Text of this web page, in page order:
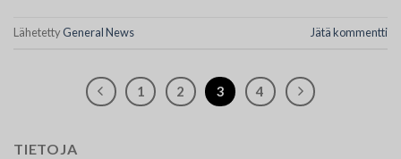
LähetettyGeneral News Jätä kommentti
1 2 3 4
TIETOJA